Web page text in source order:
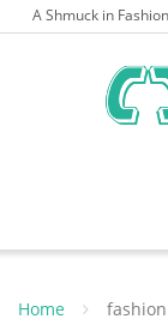
Skip
to
A Shmuck in Fashion
Home fashion